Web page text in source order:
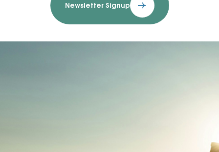
Newsletter Signup